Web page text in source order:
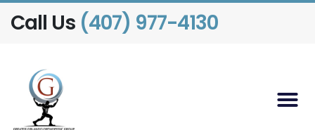
Call Us (407) 977-4130